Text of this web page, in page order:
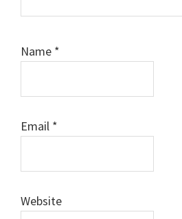
Name *
Email *
Website